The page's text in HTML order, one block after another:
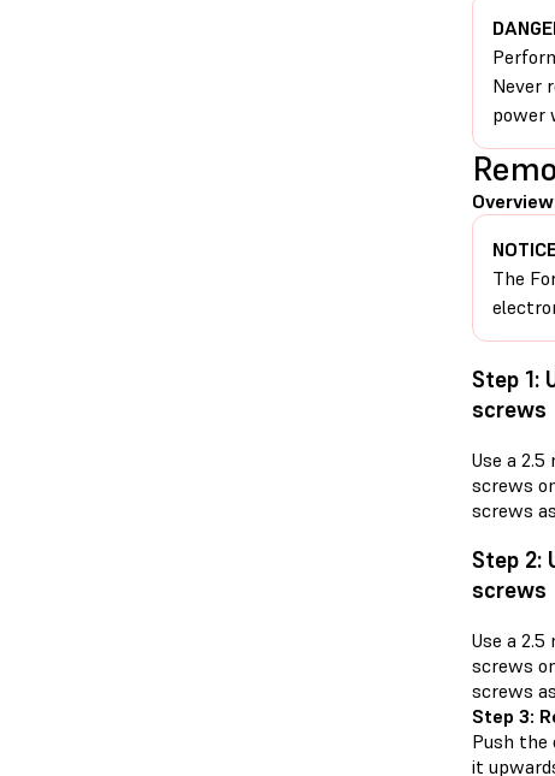
Never
power
The
Step 1:
screws
Use a
screws
screws
Step 2:
screws
Use a
screws
screws
Step 3:
Push the
it